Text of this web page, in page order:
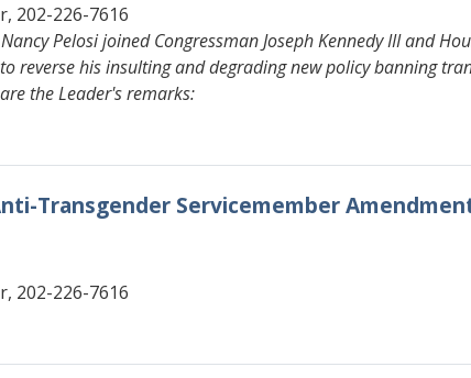
202-226-7616
Pelosi joined Congressman Joseph Kennedy III and
reverse his insulting and degrading new policy banning
the Leader's remarks:
Transgender Servicemember
202-226-7616